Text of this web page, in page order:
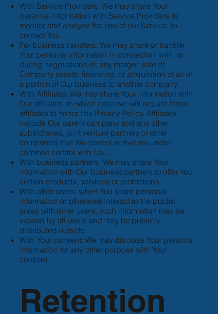
With Service Providers: We may share Your
personal information with Service Providers to
monitor and analyze the use of our Service, to
contact You.
For business transfers: We may share or transfer
Your personal information in connection with, or
during negotiations of, any merger, sale of
Company assets, financing, or acquisition of all or
a portion of Our business to another company.
With Affiliates: We may share Your information with
Our affiliates, in which case we will require those
affiliates to honor this Privacy Policy. Affiliates
include Our parent company and any other
subsidiaries, joint venture partners or other
companies that We control or that are under
common control with Us.
With business partners: We may share Your
information with Our business partners to offer You
certain products, services or promotions.
With other users: when You share personal
information or otherwise interact in the public
areas with other users, such information may be
viewed by all users and may be publicly
distributed outside.
With Your consent: We may disclose Your personal
information for any other purpose with Your
consent.
Retention